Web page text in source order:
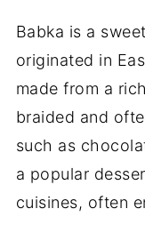
You Might
📖 Recipe
Babka is a
originated in
made from a
braided and
such as
a popular
cuisines, often